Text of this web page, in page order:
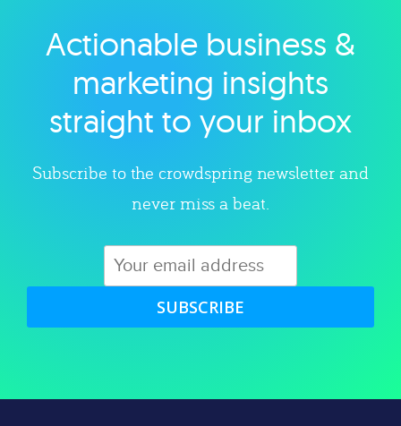
Explore category
Actionable business &
marketing insights
straight to your inbox
Subscribe to the crowdspring newsletter and
never miss a beat.
SUBSCRIBE